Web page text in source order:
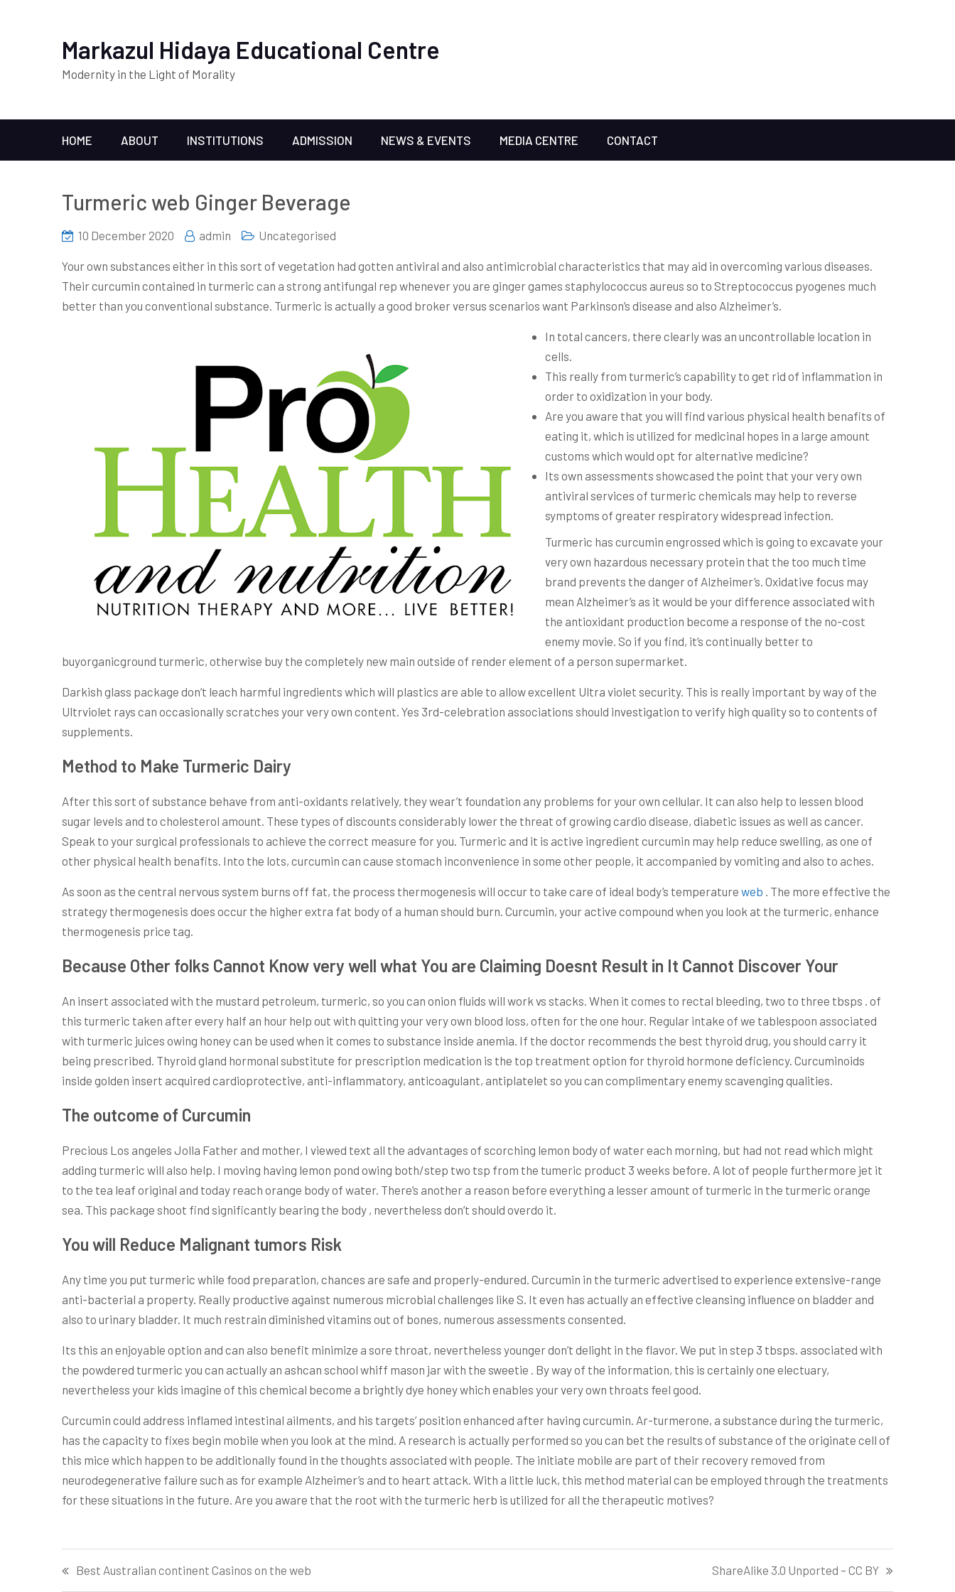
Markazul Hidaya Educational Centre
Modernity in the Light of Morality
HOME ABOUT INSTITUTIONS ADMISSION NEWS & EVENTS MEDIA CENTRE CONTACT
Turmeric web Ginger Beverage
10 December 2020 admin Uncategorised
Your own substances either in this sort of vegetation had gotten antiviral and also antimicrobial characteristics that may aid in overcoming various diseases.
Their curcumin contained in turmeric can a strong antifungal rep whenever you are ginger games staphylococcus aureus so to Streptococcus pyogenes much
better than you conventional substance. Turmeric is actually a good broker versus scenarios want Parkinson’s disease and also Alzheimer’s.
In total cancers, there clearly was an uncontrollable location in
cells.
This really from turmeric’s capability to get rid of inflammation in
order to oxidization in your body.
Are you aware that you will find various physical health benafits of
eating it, which is utilized for medicinal hopes in a large amount
customs which would opt for alternative medicine?
Its own assessments showcased the point that your very own
antiviral services of turmeric chemicals may help to reverse
symptoms of greater respiratory widespread infection.
Turmeric has curcumin engrossed which is going to excavate your
very own hazardous necessary protein that the too much time
brand prevents the danger of Alzheimer’s. Oxidative focus may
mean Alzheimer’s as it would be your difference associated with
the antioxidant production become a response of the no-cost
enemy movie. So if you find, it’s continually better to
buyorganicground turmeric, otherwise buy the completely new main outside of render element of a person supermarket.
Darkish glass package don’t leach harmful ingredients which will plastics are able to allow excellent Ultra violet security. This is really important by way of the
Ultrviolet rays can occasionally scratches your very own content. Yes 3rd-celebration associations should investigation to verify high quality so to contents of
supplements.
Method to Make Turmeric Dairy
After this sort of substance behave from anti-oxidants relatively, they wear’t foundation any problems for your own cellular. It can also help to lessen blood
sugar levels and to cholesterol amount. These types of discounts considerably lower the threat of growing cardio disease, diabetic issues as well as cancer.
Speak to your surgical professionals to achieve the correct measure for you. Turmeric and it is active ingredient curcumin may help reduce swelling, as one of
other physical health benafits. Into the lots, curcumin can cause stomach inconvenience in some other people, it accompanied by vomiting and also to aches.
As soon as the central nervous system burns off fat, the process thermogenesis will occur to take care of ideal body’s temperature web . The more effective the
strategy thermogenesis does occur the higher extra fat body of a human should burn. Curcumin, your active compound when you look at the turmeric, enhance
thermogenesis price tag.
Because Other folks Cannot Know very well what You are Claiming Doesnt Result in It Cannot Discover Your
An insert associated with the mustard petroleum, turmeric, so you can onion fluids will work vs stacks. When it comes to rectal bleeding, two to three tbsps . of
this turmeric taken after every half an hour help out with quitting your very own blood loss, often for the one hour. Regular intake of we tablespoon associated
with turmeric juices owing honey can be used when it comes to substance inside anemia. If the doctor recommends the best thyroid drug, you should carry it
being prescribed. Thyroid gland hormonal substitute for prescription medication is the top treatment option for thyroid hormone deficiency. Curcuminoids
inside golden insert acquired cardioprotective, anti-inflammatory, anticoagulant, antiplatelet so you can complimentary enemy scavenging qualities.
The outcome of Curcumin
Precious Los angeles Jolla Father and mother, I viewed text all the advantages of scorching lemon body of water each morning, but had not read which might
adding turmeric will also help. I moving having lemon pond owing both/step two tsp from the tumeric product 3 weeks before. A lot of people furthermore jet it
to the tea leaf original and today reach orange body of water. There’s another a reason before everything a lesser amount of turmeric in the turmeric orange
sea. This package shoot find significantly bearing the body , nevertheless don’t should overdo it.
You will Reduce Malignant tumors Risk
Any time you put turmeric while food preparation, chances are safe and properly-endured. Curcumin in the turmeric advertised to experience extensive-range
anti-bacterial a property. Really productive against numerous microbial challenges like S. It even has actually an effective cleansing influence on bladder and
also to urinary bladder. It much restrain diminished vitamins out of bones, numerous assessments consented.
Its this an enjoyable option and can also benefit minimize a sore throat, nevertheless younger don’t delight in the flavor. We put in step 3 tbsps. associated with
the powdered turmeric you can actually an ashcan school whiff mason jar with the sweetie . By way of the information, this is certainly one electuary,
nevertheless your kids imagine of this chemical become a brightly dye honey which enables your very own throats feel good.
Curcumin could address inflamed intestinal ailments, and his targets’ position enhanced after having curcumin. Ar-turmerone, a substance during the turmeric,
has the capacity to fixes begin mobile when you look at the mind. A research is actually performed so you can bet the results of substance of the originate cell of
this mice which happen to be additionally found in the thoughts associated with people. The initiate mobile are part of their recovery removed from
neurodegenerative failure such as for example Alzheimer’s and to heart attack. With a little luck, this method material can be employed through the treatments
for these situations in the future. Are you aware that the root with the turmeric herb is utilized for all the therapeutic motives?
PostBest Australian continent Casinos on the web ShareAlike 3.0 Unported – CC BY